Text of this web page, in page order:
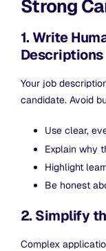
Strong
1. Write
Descriptions
Your job
candidate. Avoid
Use clear,
Explain why
Highlight
Be honest
2. Simplify
Complex